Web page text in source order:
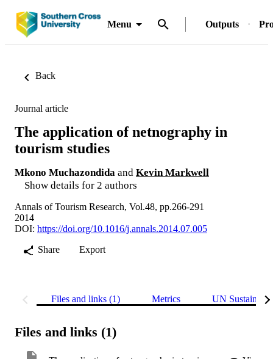
Menu Outputs
Back
Journal article
The application of netnography in
tourism studies
Mkono Muchazondida and Kevin Markwell
Show details for 2 authors
Annals of Tourism Research, Vol.48, pp.266-291
2014
DOI: https://doi.org/10.1016/j.annals.2014.07.005
Share
Export
Files and links (1) Metrics UN
Files and links (1)